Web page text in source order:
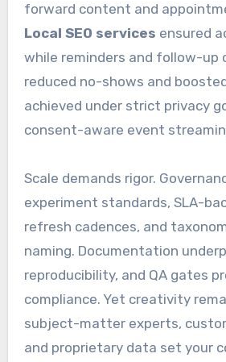
forward content and
Local SEO services ensured
while reminders and follow-up
reduced no-shows and
achieved under strict privacy
consent-aware event
Scale demands rigor.
experiment standards, SLA-
refresh cadences, and
naming. Documentation
reproducibility, and QA gates
compliance. Yet creativity
subject-matter experts,
and proprietary data set your